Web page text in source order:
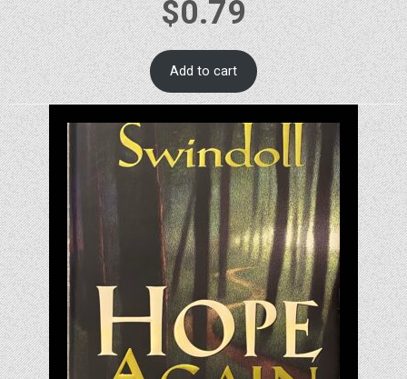
$0.79
Add to cart